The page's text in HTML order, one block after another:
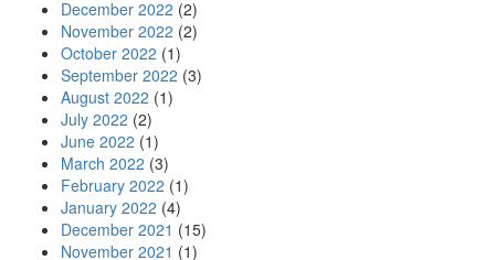
December 2022 (2)
November 2022 (2)
October 2022 (1)
September 2022 (3)
August 2022 (1)
July 2022 (2)
June 2022 (1)
March 2022 (3)
February 2022 (1)
January 2022 (4)
December 2021 (15)
November 2021 (1)